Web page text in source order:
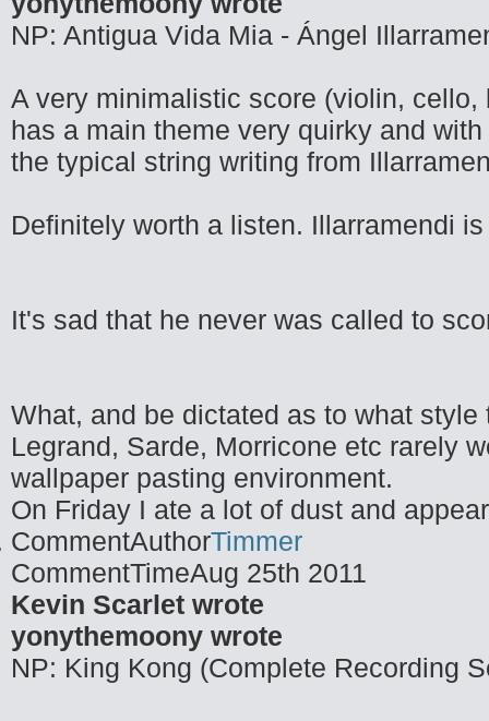
NP: Antigua Vida Mia - Ángel
A very minimalistic score (violin,
has a main theme very quirky and
the typical string writing from
Definitely worth a listen. Illarramendi
It's sad that he never was called to
What, and be dictated as to what
Legrand, Sarde, Morricone etc rarely
wallpaper pasting environment.
On Friday I ate a lot of dust and
CommentAuthorTimmer
CommentTimeAug 25th 2011
Kevin Scarlet wrote
yonythemoony wrote
NP: King Kong (Complete Recording